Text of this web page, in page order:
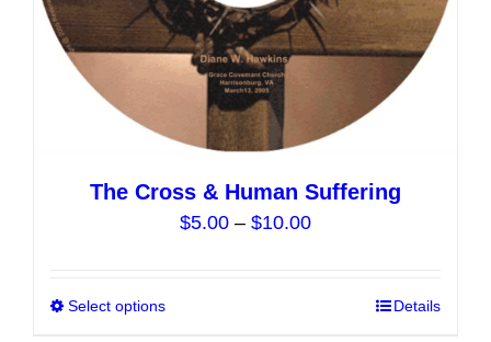
The Cross & Human Suffering
$5.00 – $10.00Price
through
Select options Details